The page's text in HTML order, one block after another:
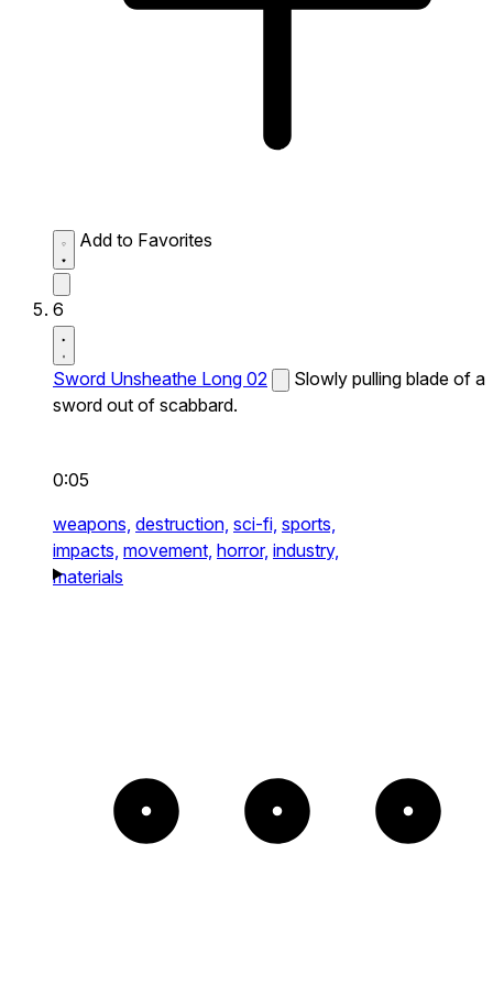
Add to Favorites
6
Sword Unsheathe Long 02
Slowly pulling blade of a
sword out of scabbard.
0:05
weapons, destruction, sci-fi, sports,
impacts, movement, horror, industry,
materials